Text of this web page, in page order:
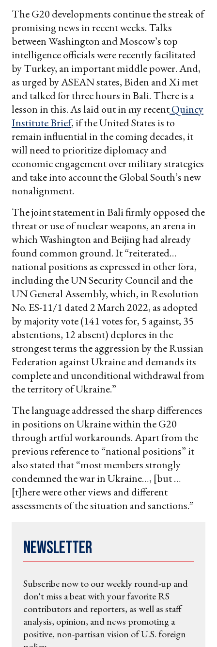
The G20 developments continue the streak of
promising news in recent weeks. Talks
between Washington and Moscow’s top
intelligence officials were recently facilitated
by Turkey, an important middle power. And,
as urged by ASEAN states, Biden and Xi met
and talked for three hours in Bali. There is a
lesson in this. As laid out in my recentQuincy
Institute Brief, if the United States is to
remain influential in the coming decades, it
will need to prioritize diplomacy and
economic engagement over military strategies
and take into account the Global South’s new
nonalignment.
The joint statement in Bali firmly opposed the
threat or use of nuclear weapons, an arena in
which Washington and Beijing had already
found common ground. It “reiterated…
national positions as expressed in other fora,
including the UN Security Council and the
UN General Assembly, which, in Resolution
No. ES-11/1 dated 2 March 2022, as adopted
by majority vote (141 votes for, 5 against, 35
abstentions, 12 absent) deplores in the
strongest terms the aggression by the Russian
Federation against Ukraine and demands its
complete and unconditional withdrawal from
the territory of Ukraine.”
The language addressed the sharp differences
in positions on Ukraine within the G20
through artful workarounds. Apart from the
previous reference to “national positions” it
also stated that ­“most members strongly
condemned the war in Ukraine…, [but …
[t]here were other views and different
assessments of the situation and sanctions.”
Newsletter
Subscribe now to our weekly round-up and
don't miss a beat with your favorite RS
contributors and reporters, as well as staff
analysis, opinion, and news promoting a
positive, non-partisan vision of U.S. foreign